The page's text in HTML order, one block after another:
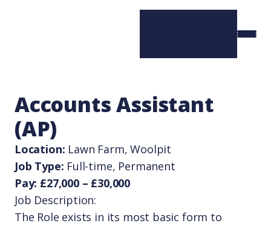
Accounts Assistant
(AP)
Location: Lawn Farm, Woolpit
Job Type: Full-time, Permanent
Pay: £27,000 – £30,000
Job Description:
The Role exists in its most basic form to